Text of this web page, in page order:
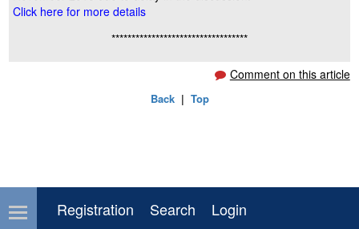
Click here for more details
**********************************
Comment on this article
Back| Top
Registration Search Login